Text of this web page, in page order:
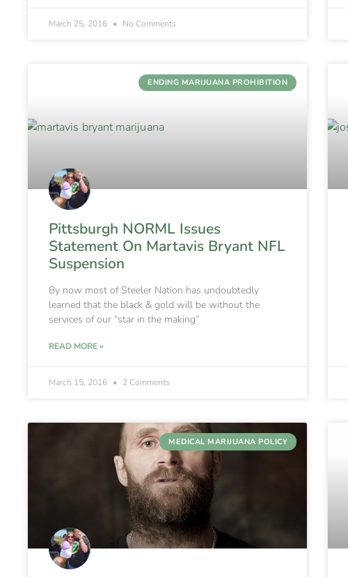
March 25, 2016 No Comments
ENDING MARIJUANA PROHIBITION
Pittsburgh NORML Issues
Statement On Martavis Bryant NFL
Suspension
By now most of Steeler Nation has undoubtedly
learned that the black & gold will be without the
services of our “star in the making”
READ MORE »
March 15, 2016 2 Comments
MEDICAL MARIJUANA POLICY